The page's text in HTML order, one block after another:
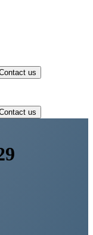
us
us